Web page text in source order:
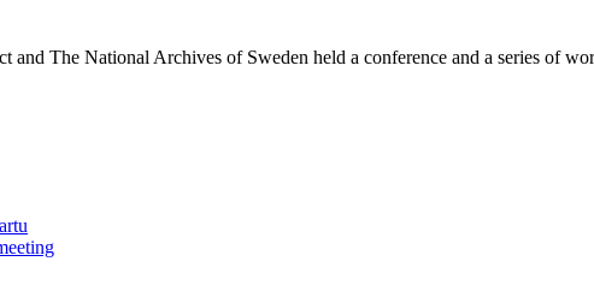
and The National Archives of Sweden held a conference and a series of